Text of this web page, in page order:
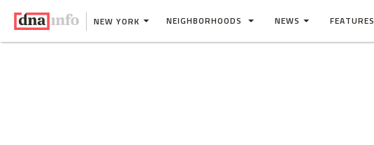
NEW YORK NEIGHBORHOODS NEWS FEATURES